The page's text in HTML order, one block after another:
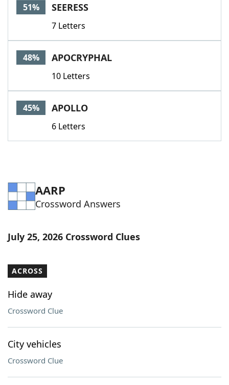
51% SEERESS
7 Letters
48% APOCRYPHAL
10 Letters
45% APOLLO
6 Letters
AARP
Crossword Answers
July 25, 2026 Crossword Clues
ACROSS
Hide away
Crossword Clue
City vehicles
Crossword Clue